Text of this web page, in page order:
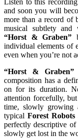
and soon you will
more than a record of
musical subtlety and
“Horst & Graben”
individual elements of
even when you’re not
“Horst & Graben”
composition has a
on for its duration.
attention forcefully,
time, slowly
typical Forest Robots
perfectly descriptive
slowly get lost in the